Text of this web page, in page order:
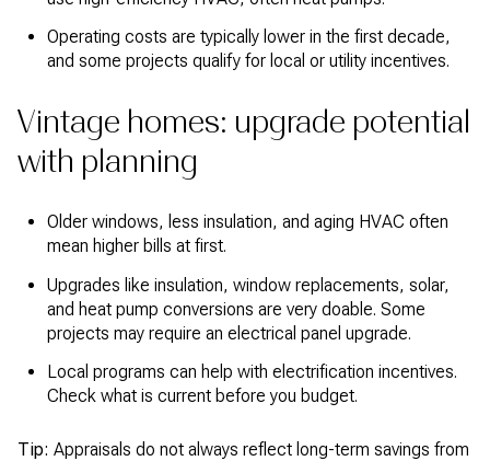
Operating costs are typically lower in the first decade,
and some projects qualify for local or utility incentives.
Vintage homes: upgrade potential
with planning
Older windows, less insulation, and aging HVAC often
mean higher bills at first.
Upgrades like insulation, window replacements, solar,
and heat pump conversions are very doable. Some
projects may require an electrical panel upgrade.
Local programs can help with electrification incentives.
Check what is current before you budget.
Tip: Appraisals do not always reflect long-term savings from